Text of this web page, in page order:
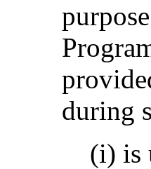
during
(i) is